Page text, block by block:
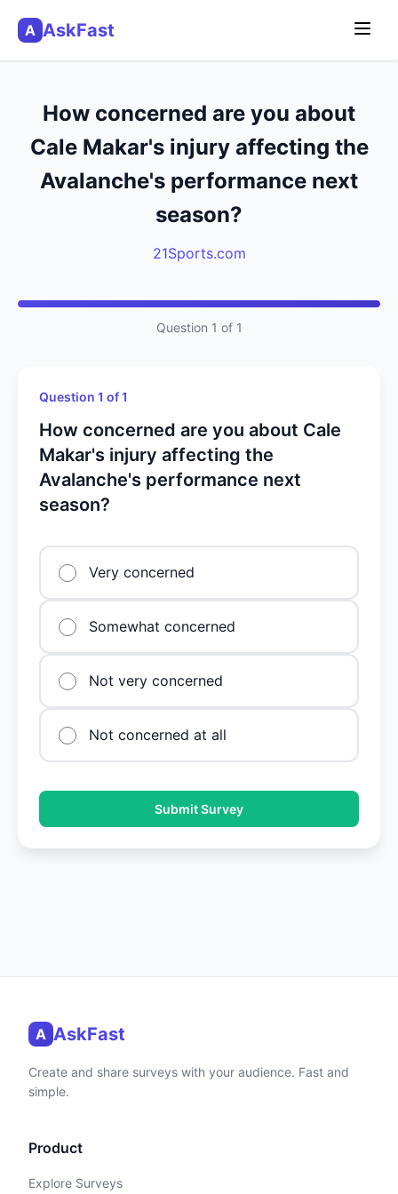
A AskFast
How concerned are you about
Cale Makar's injury affecting the
Avalanche's performance next
season?
21Sports.com
Question 1 of 1
Question 1 of 1
How concerned are you about Cale
Makar's injury affecting the
Avalanche's performance next
season?
Very concerned
Somewhat concerned
Not very concerned
Not concerned at all
Submit Survey
A AskFast
Create and share surveys with your audience. Fast and
simple.
Product
Explore Surveys